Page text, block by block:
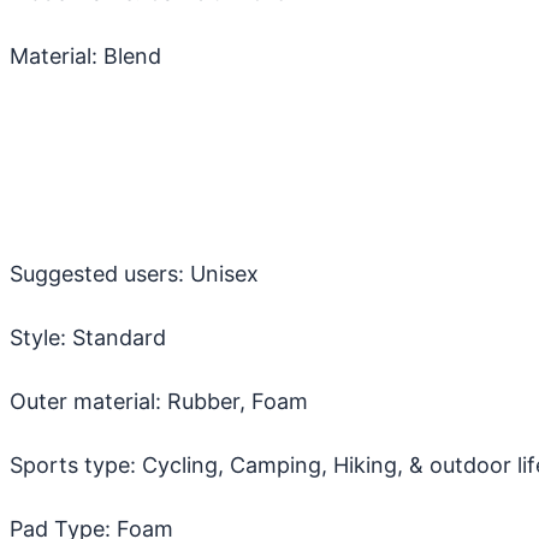
Material: Blend
Suggested users: Unisex
Style: Standard
Outer material: Rubber, Foam
Sports type: Cycling, Camping, Hiking, & outdoor
Pad Type: Foam